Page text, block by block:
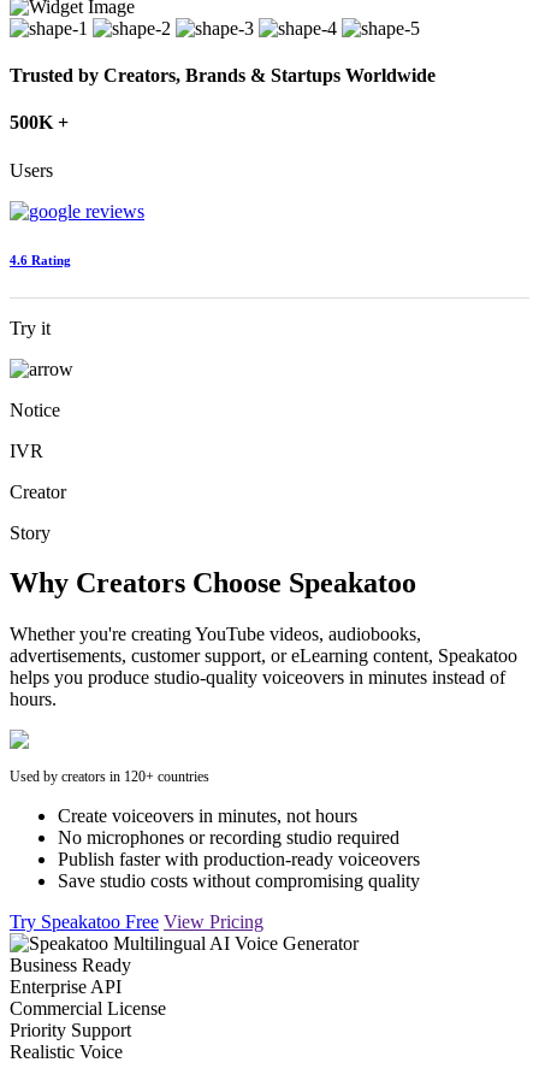
Trusted by Creators, Brands & Startups Worldwide
500K +
Users
4.6 Rating
Try it
Notice
IVR
Creator
Story
Why Creators Choose Speakatoo
Whether you're creating YouTube videos, audiobooks,
advertisements, customer support, or eLearning content, Speakatoo
helps you produce studio-quality voiceovers in minutes instead of
hours.
Used by creators in 120+ countries
Create voiceovers in minutes, not hours
No microphones or recording studio required
Publish faster with production-ready voiceovers
Save studio costs without compromising quality
Try Speakatoo Free View Pricing
Business Ready
Enterprise API
Commercial License
Priority Support
Realistic Voice